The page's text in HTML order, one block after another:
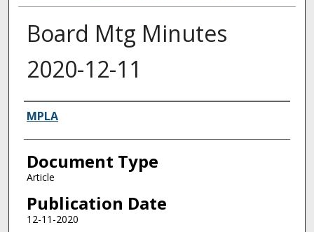
Board Mtg Minutes
2020-12-11
Authors
MPLA
Document Type
Article
Publication Date
12-11-2020